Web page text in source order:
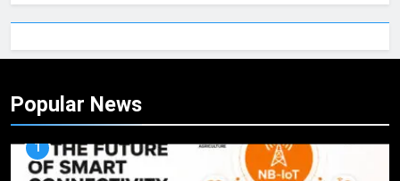
Popular News
1